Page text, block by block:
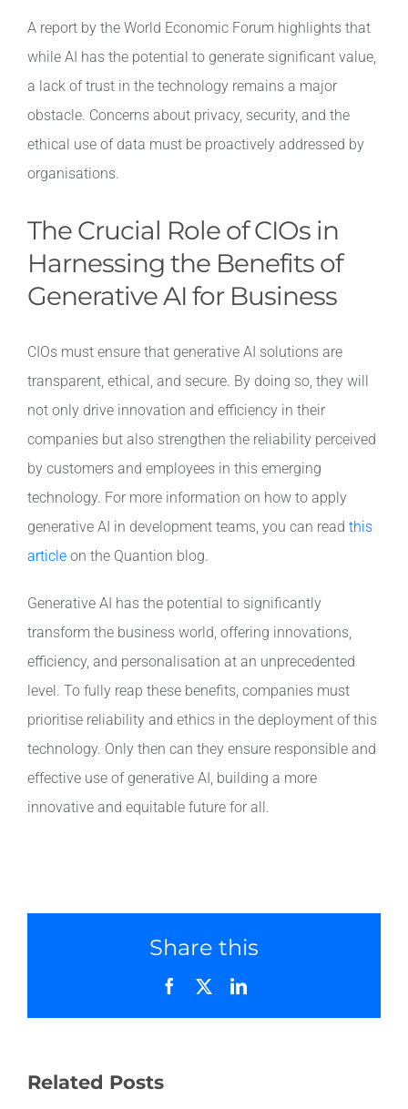
A report by the World Economic Forum highlights that
while AI has the potential to generate significant value,
a lack of trust in the technology remains a major
obstacle. Concerns about privacy, security, and the
ethical use of data must be proactively addressed by
organisations.
The Crucial Role of CIOs in
Harnessing the Benefits of
Generative AI for Business
CIOs must ensure that generative AI solutions are
transparent, ethical, and secure. By doing so, they will
not only drive innovation and efficiency in their
companies but also strengthen the reliability perceived
by customers and employees in this emerging
technology. For more information on how to apply
generative AI in development teams, you can read this
articleon the Quantion blog.
Generative AI has the potential to significantly
transform the business world, offering innovations,
efficiency, and personalisation at an unprecedented
level. To fully reap these benefits, companies must
prioritise reliability and ethics in the deployment of this
technology. Only then can they ensure responsible and
effective use of generative AI, building a more
innovative and equitable future for all.
Share this
Facebook LinkedIn
Related Posts